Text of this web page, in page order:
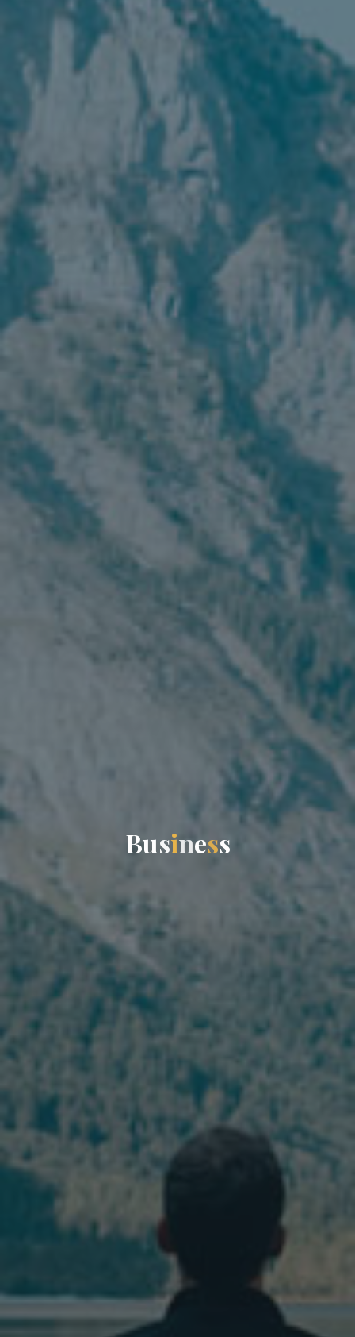
Business